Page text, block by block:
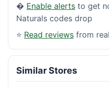
� Enable alerts to get
Naturals codes drop
⭐ Read reviews from
Similar Stores